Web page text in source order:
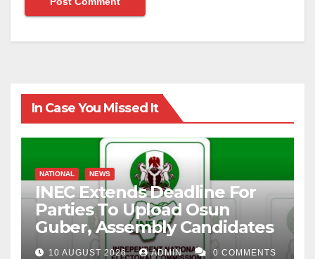
In Case You Missed It
NATIONAL NEWS
INEC Extends Deadline For
Parties To Upload Osun
Guber, Assembly Candidates
10 AUGUST 2026 ADMIN 0 COMMENTS